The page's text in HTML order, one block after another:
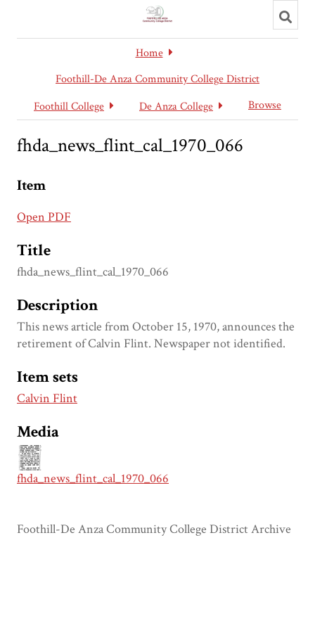
search
Home
Foothill-De Anza Community College District
Foothill College
De Anza College Browse
fhda_news_flint_cal_1970_066
Item
Open PDF
Title
fhda_news_flint_cal_1970_066
Description
This news article from October 15, 1970, announces the
retirement of Calvin Flint. Newspaper not identified.
Item sets
Calvin Flint
Media
fhda_news_flint_cal_1970_066
Foothill-De Anza Community College District Archive